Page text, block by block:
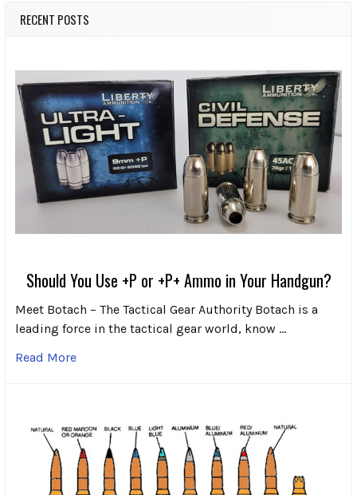
RECENT POSTS
Should You Use +P or +P+ Ammo in Your Handgun?
Meet Botach – The Tactical Gear Authority Botach is a
leading force in the tactical gear world, know …
Read More